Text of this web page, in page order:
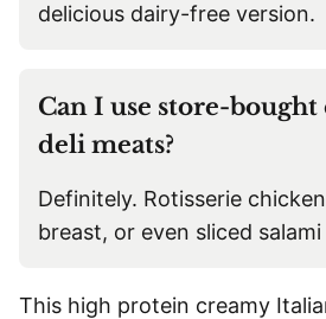
delicious dairy-free version.
Can I use store-
deli meats?
Definitely. Rotisserie
breast, or even sliced
This high protein creamy